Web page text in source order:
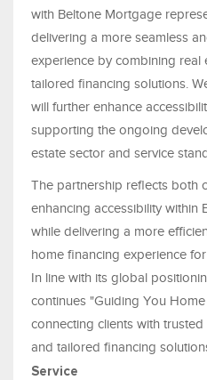
with Beltone Mortgage
delivering a more seamless
experience by combining real
tailored financing solutions.
will further enhance
supporting the ongoing
estate sector and service
The partnership reflects both
enhancing accessibility within
while delivering a more
home financing experience
In line with its global
continues "Guiding You
connecting clients with
and tailored financing
Service